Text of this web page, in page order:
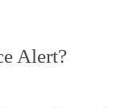
Alert?